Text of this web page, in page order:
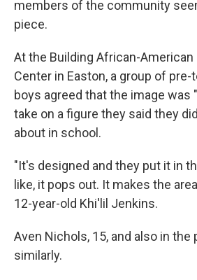
members of the community
piece.
At the Building African-American
Center in Easton, a group of pre-
boys agreed that the image was
take on a figure they said they
about in school.
"It's designed and they put it in
like, it pops out. It makes the
12-year-old Khi'lil Jenkins.
Aven Nichols, 15, and also in the
similarly.